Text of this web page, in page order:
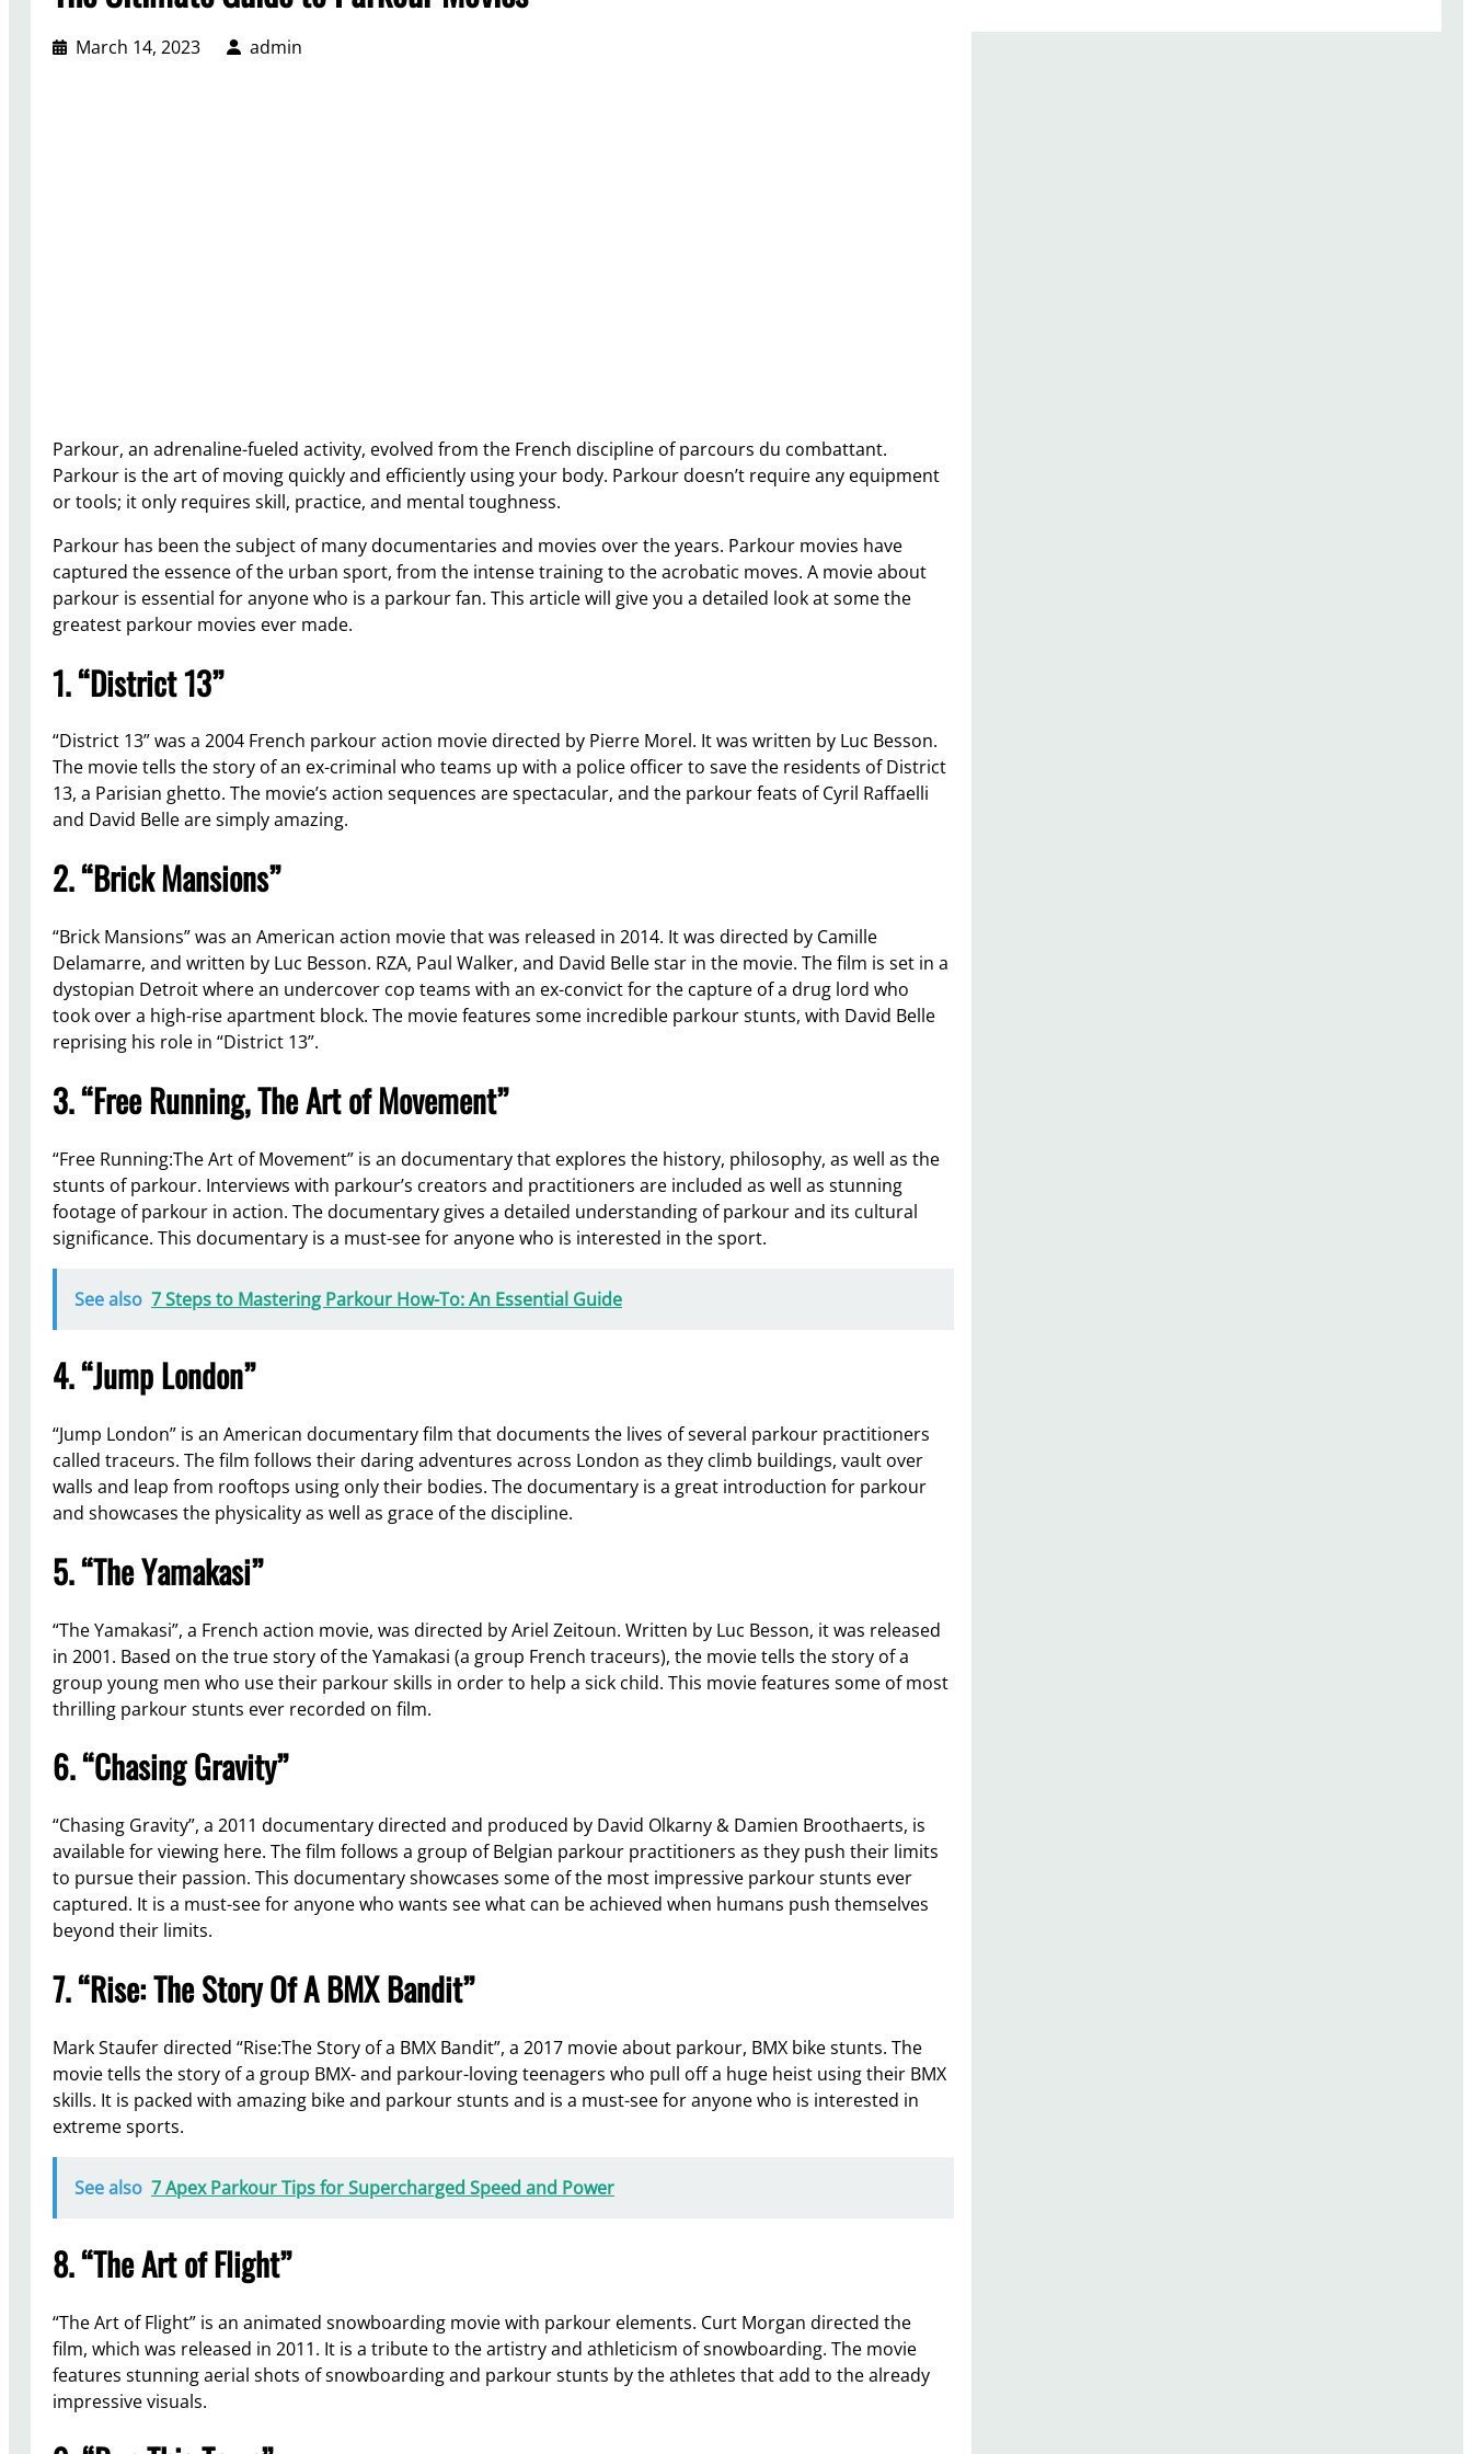
March 14, 2023 admin
Parkour, an adrenaline-fueled activity, evolved from the French discipline of parcours du combattant.
Parkour is the art of moving quickly and efficiently using your body. Parkour doesn’t require any equipment
or tools; it only requires skill, practice, and mental toughness.
Parkour has been the subject of many documentaries and movies over the years. Parkour movies have
captured the essence of the urban sport, from the intense training to the acrobatic moves. A movie about
parkour is essential for anyone who is a parkour fan. This article will give you a detailed look at some the
greatest parkour movies ever made.
1. “District 13”
“District 13” was a 2004 French parkour action movie directed by Pierre Morel. It was written by Luc Besson.
The movie tells the story of an ex-criminal who teams up with a police officer to save the residents of District
13, a Parisian ghetto. The movie’s action sequences are spectacular, and the parkour feats of Cyril Raffaelli
and David Belle are simply amazing.
2. “Brick Mansions”
“Brick Mansions” was an American action movie that was released in 2014. It was directed by Camille
Delamarre, and written by Luc Besson. RZA, Paul Walker, and David Belle star in the movie. The film is set in a
dystopian Detroit where an undercover cop teams with an ex-convict for the capture of a drug lord who
took over a high-rise apartment block. The movie features some incredible parkour stunts, with David Belle
reprising his role in “District 13”.
3. “Free Running, The Art of Movement”
“Free Running:The Art of Movement” is an documentary that explores the history, philosophy, as well as the
stunts of parkour. Interviews with parkour’s creators and practitioners are included as well as stunning
footage of parkour in action. The documentary gives a detailed understanding of parkour and its cultural
significance. This documentary is a must-see for anyone who is interested in the sport.
See also 7 Steps to Mastering Parkour How-To: An Essential Guide
4. “Jump London”
“Jump London” is an American documentary film that documents the lives of several parkour practitioners
called traceurs. The film follows their daring adventures across London as they climb buildings, vault over
walls and leap from rooftops using only their bodies. The documentary is a great introduction for parkour
and showcases the physicality as well as grace of the discipline.
5. “The Yamakasi”
“The Yamakasi”, a French action movie, was directed by Ariel Zeitoun. Written by Luc Besson, it was released
in 2001. Based on the true story of the Yamakasi (a group French traceurs), the movie tells the story of a
group young men who use their parkour skills in order to help a sick child. This movie features some of most
thrilling parkour stunts ever recorded on film.
6. “Chasing Gravity”
“Chasing Gravity”, a 2011 documentary directed and produced by David Olkarny & Damien Broothaerts, is
available for viewing here. The film follows a group of Belgian parkour practitioners as they push their limits
to pursue their passion. This documentary showcases some of the most impressive parkour stunts ever
captured. It is a must-see for anyone who wants see what can be achieved when humans push themselves
beyond their limits.
7. “Rise: The Story Of A BMX Bandit”
Mark Staufer directed “Rise:The Story of a BMX Bandit”, a 2017 movie about parkour, BMX bike stunts. The
movie tells the story of a group BMX- and parkour-loving teenagers who pull off a huge heist using their BMX
skills. It is packed with amazing bike and parkour stunts and is a must-see for anyone who is interested in
extreme sports.
See also 7 Apex Parkour Tips for Supercharged Speed and Power
8. “The Art of Flight”
“The Art of Flight” is an animated snowboarding movie with parkour elements. Curt Morgan directed the
film, which was released in 2011. It is a tribute to the artistry and athleticism of snowboarding. The movie
features stunning aerial shots of snowboarding and parkour stunts by the athletes that add to the already
impressive visuals.